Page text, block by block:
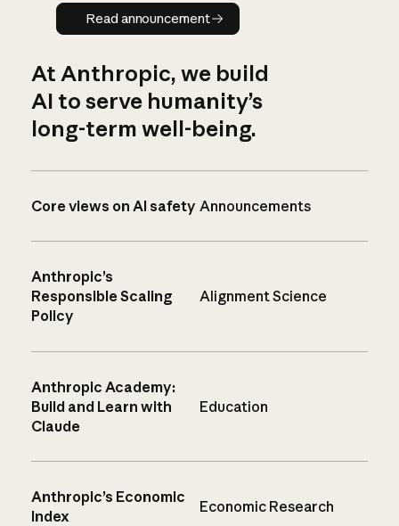
Read announcement
Read announcement
At Anthropic, we build
AI to serve humanity’s
long-term well-being.
Core views on AI safety Announcements
Anthropic’s
Responsible Scaling
Policy
Alignment Science
Anthropic Academy:
Build and Learn with
Claude
Education
Anthropic’s Economic
Index
Economic Research